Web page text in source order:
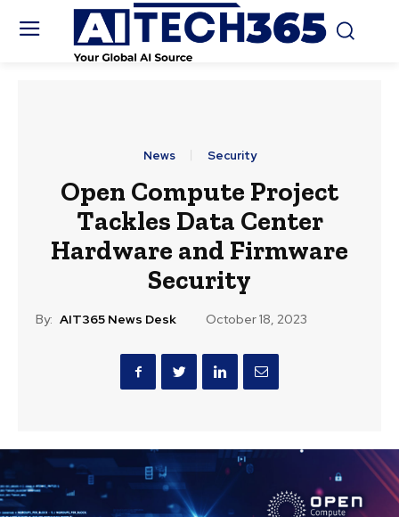
News Security
Open Compute Project
Tackles Data Center
Hardware and Firmware
Security
By: AIT365 News Desk October 18, 2023